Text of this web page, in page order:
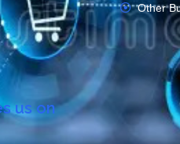
Other
us on